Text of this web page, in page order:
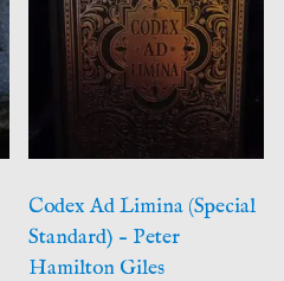
Codex Ad Limina (Special
Standard) – Peter
Hamilton Giles